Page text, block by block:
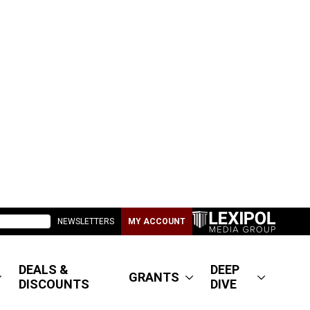
NEWSLETTERS MY ACCOUNT
DEALS &
DISCOUNTS
GRANTS
DEEP
DIVE